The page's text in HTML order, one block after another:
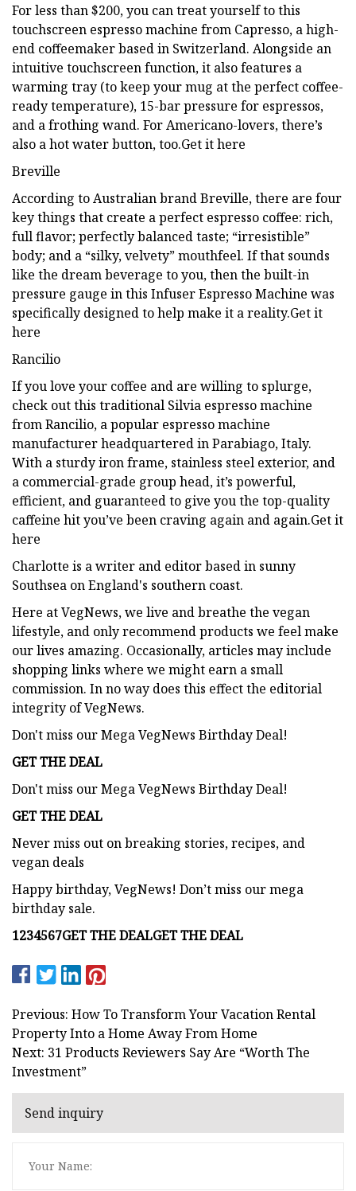
For less than $200, you can treat yourself to this
touchscreen espresso machine from Capresso, a high-
end coffeemaker based in Switzerland. Alongside an
intuitive touchscreen function, it also features a
warming tray (to keep your mug at the perfect coffee-
ready temperature), 15-bar pressure for espressos,
and a frothing wand. For Americano-lovers, there’s
also a hot water button, too.Get it here
Breville
According to Australian brand Breville, there are four
key things that create a perfect espresso coffee: rich,
full flavor; perfectly balanced taste; “irresistible”
body; and a “silky, velvety” mouthfeel. If that sounds
like the dream beverage to you, then the built-in
pressure gauge in this Infuser Espresso Machine was
specifically designed to help make it a reality.Get it
here
Rancilio
If you love your coffee and are willing to splurge,
check out this traditional Silvia espresso machine
from Rancilio, a popular espresso machine
manufacturer headquartered in Parabiago, Italy.
With a sturdy iron frame, stainless steel exterior, and
a commercial-grade group head, it’s powerful,
efficient, and guaranteed to give you the top-quality
caffeine hit you’ve been craving again and again.Get it
here
Charlotte is a writer and editor based in sunny
Southsea on England's southern coast.
Here at VegNews, we live and breathe the vegan
lifestyle, and only recommend products we feel make
our lives amazing. Occasionally, articles may include
shopping links where we might earn a small
commission. In no way does this effect the editorial
integrity of VegNews.
Don't miss our Mega VegNews Birthday Deal!
GET THE DEAL
Don't miss our Mega VegNews Birthday Deal!
GET THE DEAL
Never miss out on breaking stories, recipes, and
vegan deals
Happy birthday, VegNews! Don’t miss our mega
birthday sale.
1234567GET THE DEALGET THE DEAL
Previous: How To Transform Your Vacation Rental
Property Into a Home Away From Home
Next: 31 Products Reviewers Say Are “Worth The
Investment”
Send inquiry